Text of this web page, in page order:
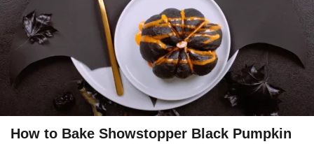
How to Bake Showstopper Black Pumpkin